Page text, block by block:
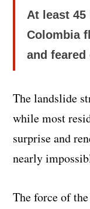
At least
Colombia
and feared
The landslide
while most
surprise and
nearly
The force of